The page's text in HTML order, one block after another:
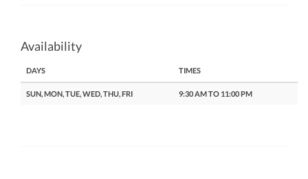
Availability
DAYS TIMES
SUN, MON, TUE, WED, THU, FRI 9:30 AM TO 11:00 PM